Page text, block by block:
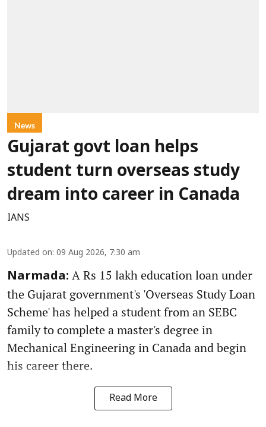
News
Gujarat govt loan helps
student turn overseas study
dream into career in Canada
IANS
Updated on: 09 Aug 2026, 7:30 am
Narmada: A Rs 15 lakh education loan under
the Gujarat government's 'Overseas Study Loan
Scheme' has helped a student from an SEBC
family to complete a master's degree in
Mechanical Engineering in Canada and begin
his career there.
Read More